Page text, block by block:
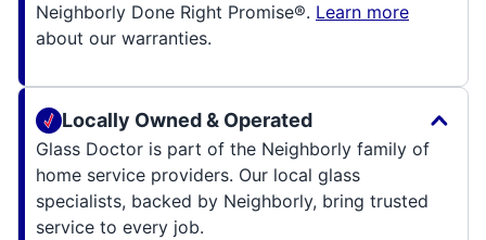
Neighborly Done Right Promise®. Learn more
about our warranties.
Locally Owned & Operated
Glass Doctor is part of the Neighborly family of
home service providers. Our local glass
specialists, backed by Neighborly, bring trusted
service to every job.